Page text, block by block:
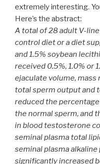
extremely interesting.
Here’s the abstract:
A total of 28 adult V-
control diet or a diet
and 1.5% soybean
received 0.5%, 1.0% or
ejaculate volume,
total sperm output and
reduced the
the normal sperm, and
in blood testosterone
seminal plasma total
seminal plasma
significantly increased